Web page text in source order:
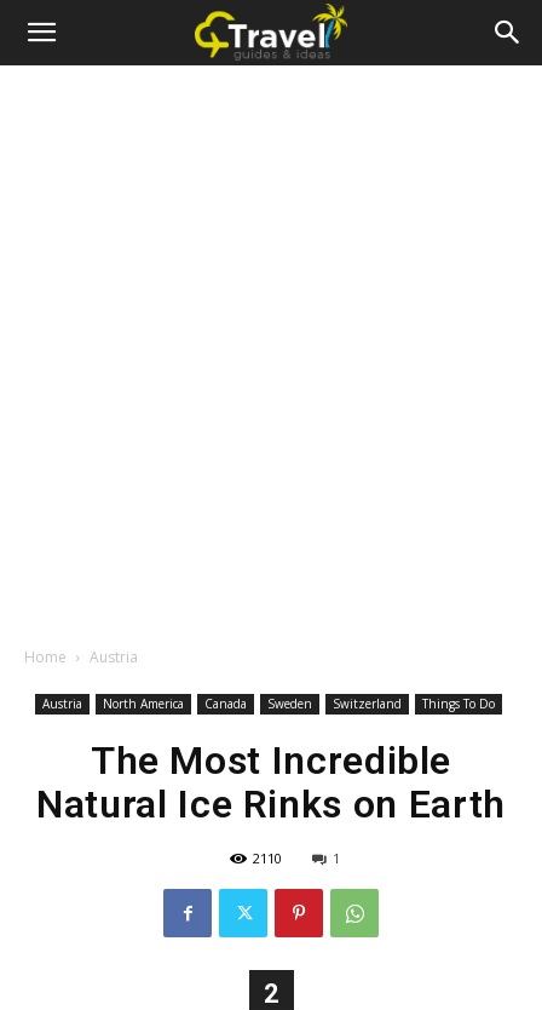
Home Austria
Austria North America Canada Sweden Switzerland Things To Do
The Most Incredible
Natural Ice Rinks on Earth
2110 1
2